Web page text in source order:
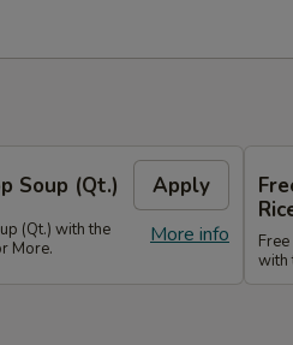
Soup (Qt.) Apply
More info
(Qt.) with the
More.
with